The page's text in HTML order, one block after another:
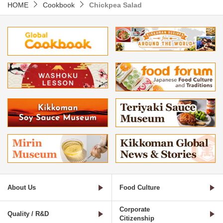
HOME Cookbook Chickpea Salad
About Us Food Culture
Quality / R&D
Corporate
Citizenship